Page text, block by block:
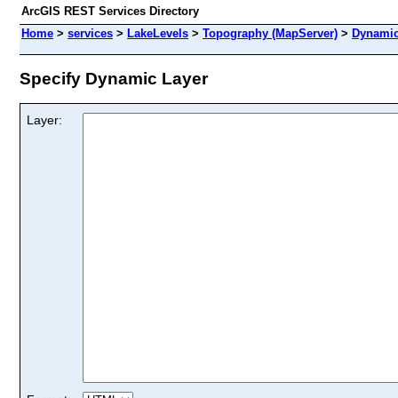
ArcGIS REST Services Directory
Home > services > LakeLevels > Topography (MapServer) >
Specify Dynamic Layer
Layer: